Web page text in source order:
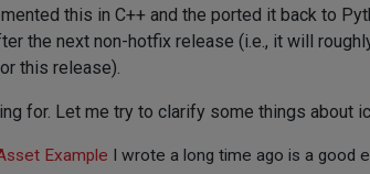
this in C++ and the ported it back to
the next non-hotfix release (i.e., it will
this release).
for. Let me try to clarify some things about
Example I wrote a long time ago is a good